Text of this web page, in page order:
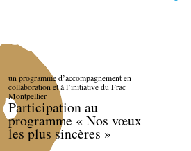
un programme d’accompagnement en
collaboration et à l’initiative du Frac
Montpellier
Participation au
programme « Nos vœux
les plus sincères »